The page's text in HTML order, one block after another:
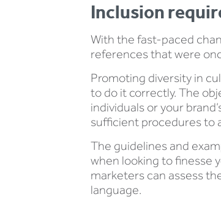
Inclusion
With the fast-paced
references that were
Promoting diversity in
to do it correctly. The
individuals or your
sufficient procedures to
The guidelines and
when looking to finesse
marketers can assess
language.